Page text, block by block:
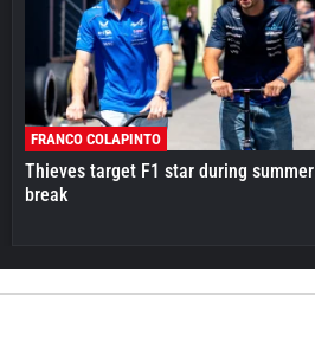
FRANCO COLAPINTO
Thieves target F1 star during summer
break